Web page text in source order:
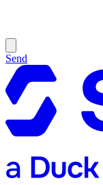
Send